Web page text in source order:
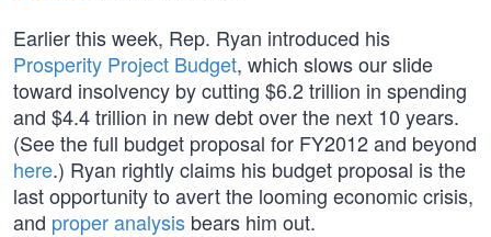
Earlier this week, Rep. Ryan introduced his
Prosperity Project Budget, which slows our slide
toward insolvency by cutting $6.2 trillion in spending
and $4.4 trillion in new debt over the next 10 years.
(See the full budget proposal for FY2012 and beyond
here.) Ryan rightly claims his budget proposal is the
last opportunity to avert the looming economic crisis,
and proper analysis bears him out.